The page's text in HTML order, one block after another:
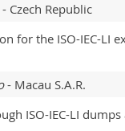
- Czech Republic
for the ISO-IEC-LI
- Macau S.A.R.
ISO-IEC-LI